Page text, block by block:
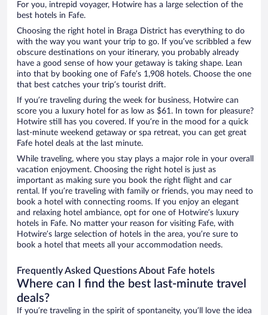
For you, intrepid voyager, Hotwire has a large selection of the
best hotels in Fafe.
Choosing the right hotel in Braga District has everything to do
with the way you want your trip to go. If you’ve scribbled a few
obscure destinations on your itinerary, you probably already
have a good sense of how your getaway is taking shape. Lean
into that by booking one of Fafe’s 1,908 hotels. Choose the one
that best catches your trip’s tourist drift.
If you’re traveling during the week for business, Hotwire can
score you a luxury hotel for as low as $61. In town for pleasure?
Hotwire still has you covered. If you’re in the mood for a quick
last-minute weekend getaway or spa retreat, you can get great
Fafe hotel deals at the last minute.
While traveling, where you stay plays a major role in your overall
vacation enjoyment. Choosing the right hotel is just as
important as making sure you book the right flight and car
rental. If you’re traveling with family or friends, you may need to
book a hotel with connecting rooms. If you enjoy an elegant
and relaxing hotel ambiance, opt for one of Hotwire’s luxury
hotels in Fafe. No matter your reason for visiting Fafe, with
Hotwire’s large selection of hotels in the area, you’re sure to
book a hotel that meets all your accommodation needs.
Frequently Asked Questions About Fafe hotels
Where can I find the best last-minute travel
deals?
If you’re traveling in the spirit of spontaneity, you’ll love the idea